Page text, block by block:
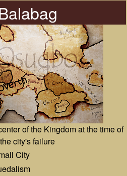
of the Kingdom at the time of
the city's failure
City